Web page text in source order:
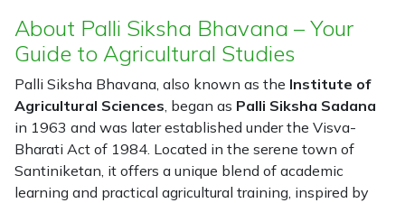
About Palli Siksha Bhavana – Your
Guide to Agricultural Studies
Palli Siksha Bhavana, also known as the Institute of
Agricultural Sciences , began as Palli Siksha Sadana
in 1963 and was later established under the Visva-
Bharati Act of 1984. Located in the serene town of
Santiniketan, it offers a unique blend of academic
learning and practical agricultural training, inspired by